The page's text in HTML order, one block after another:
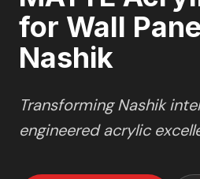
for Wall
Nashik
TransformingNashik
engineered acrylic